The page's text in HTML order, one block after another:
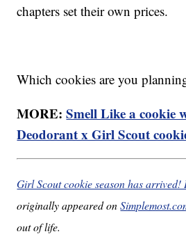
chapters set their own prices.
Which cookies are you
MORE:Smell Like a cookie
Deodorant x Girl Scout
Girl Scout cookie season has arrived!
originally appeared on
out of life.